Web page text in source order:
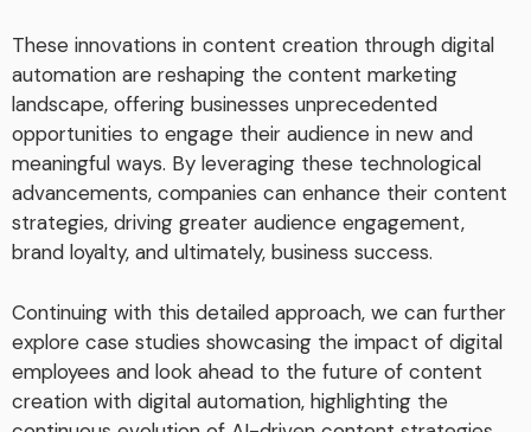
These innovations in content creation through digital
automation are reshaping the content marketing
landscape, offering businesses unprecedented
opportunities to engage their audience in new and
meaningful ways. By leveraging these technological
advancements, companies can enhance their content
strategies, driving greater audience engagement,
brand loyalty, and ultimately, business success.
Continuing with this detailed approach, we can further
explore case studies showcasing the impact of digital
employees and look ahead to the future of content
creation with digital automation, highlighting the